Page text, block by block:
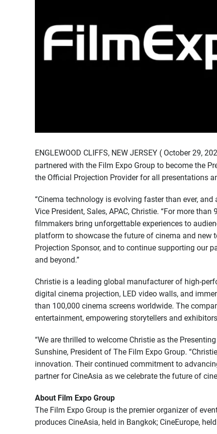
ENGLEWOOD CLIFFS, NEW JERSEY ( October 29,
partnered with the Film Expo Group to become the
the Official Projection Provider for all presentations
“Cinema technology is evolving faster than ever,
Vice President, Sales, APAC, Christie. “For more
filmmakers bring unforgettable experiences to
platform to showcase the future of cinema and new
Projection Sponsor, and to continue supporting our
and beyond.”
Christie is a leading global manufacturer of high-
digital cinema projection, LED video walls, and
than 100,000 cinema screens worldwide. The
entertainment, empowering storytellers and
“We are thrilled to welcome Christie as the
Sunshine, President of The Film Expo Group.
innovation. Their continued commitment to
partner for CineAsia as we celebrate the future of
About Film Expo Group
The Film Expo Group is the premier organizer of
produces CineAsia, held in Bangkok; CineEurope,